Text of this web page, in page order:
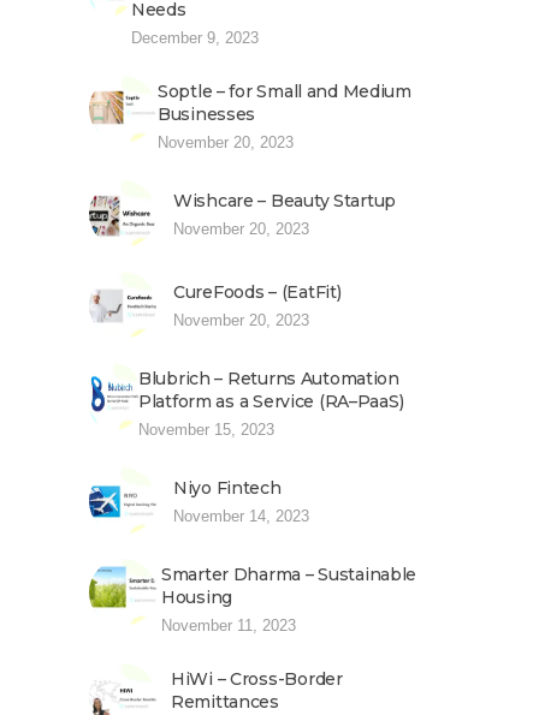
Needs
December 9, 2023
Soptle – for Small and Medium
Businesses
November 20, 2023
Wishcare – Beauty Startup
November 20, 2023
CureFoods – (EatFit)
November 20, 2023
Blubrich – Returns Automation
Platform as a Service (RA–PaaS)
November 15, 2023
Niyo Fintech
November 14, 2023
Smarter Dharma – Sustainable
Housing
November 11, 2023
HiWi – Cross-Border
Remittances